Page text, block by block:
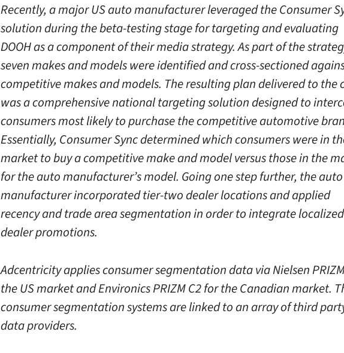
Recently, a major US auto manufacturer leveraged the Consumer
solution during the beta-testing stage for targeting and evaluating
DOOH as a component of their media strategy. As part of the
seven makes and models were identified and cross-sectioned
competitive makes and models. The resulting plan delivered to the
was a comprehensive national targeting solution designed to
consumers most likely to purchase the competitive automotive
Essentially, Consumer Sync determined which consumers were in
market to buy a competitive make and model versus those in the
for the auto manufacturer’s model. Going one step further, the auto
manufacturer incorporated tier-two dealer locations and applied
recency and trade area segmentation in order to integrate localized
dealer promotions.
Adcentricity applies consumer segmentation data via Nielsen
the US market and Environics PRIZM C2 for the Canadian market.
consumer segmentation systems are linked to an array of third
data providers.